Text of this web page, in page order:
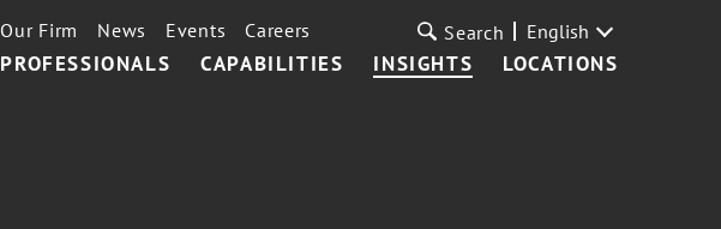
PROFESSIONALS CAPABILITIES INSIGHTS LOCATIONS
Our Firm News Events Careers Search English